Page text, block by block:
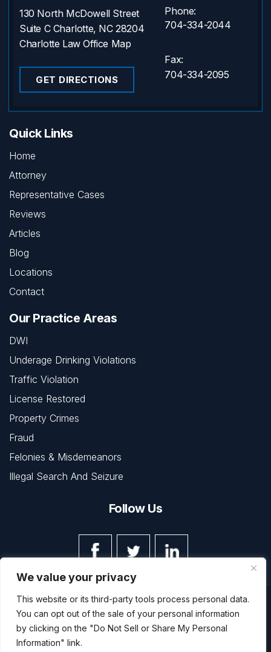
We value your privacy
This website or its third-party tools process personal data.
You can opt out of the sale of your personal information
by clicking on the "Do Not Sell or Share My Personal
Information" link.
130 North McDowell Street
Suite C Charlotte, NC 28204
Charlotte Law Office Map
GET DIRECTIONS
Phone:
704-334-2044
Fax:
704-334-2095
Quick Links
Home
Attorney
Representative Cases
Reviews
Articles
Blog
Locations
Contact
Our Practice Areas
DWI
Underage Drinking Violations
Traffic Violation
License Restored
Property Crimes
Fraud
Felonies & Misdemeanors
Illegal Search And Seizure
Follow Us
© Copyright 2026 The Law Office of Kevin L. Barnett • All
Rights Reserved. Disclaimer | Site Map | Privacy Policy